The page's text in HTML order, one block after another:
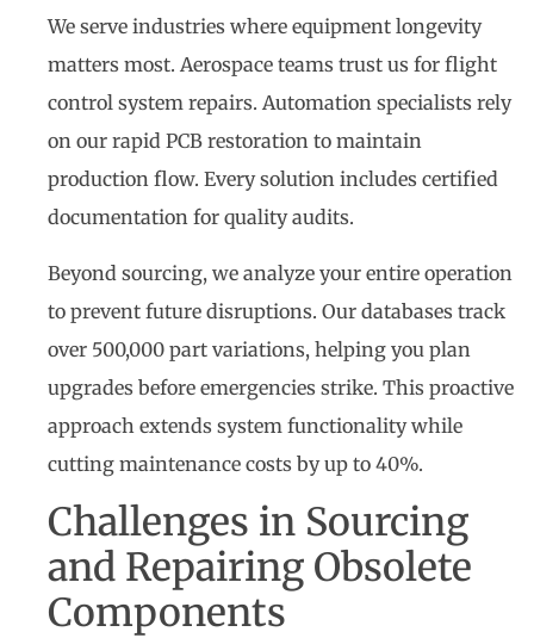
We serve industries where equipment longevity
matters most. Aerospace teams trust us for flight
control system repairs. Automation specialists rely
on our rapid PCB restoration to maintain
production flow. Every solution includes certified
documentation for quality audits.
Beyond sourcing, we analyze your entire operation
to prevent future disruptions. Our databases track
over 500,000 part variations, helping you plan
upgrades before emergencies strike. This proactive
approach extends system functionality while
cutting maintenance costs by up to 40%.
Challenges in Sourcing
and Repairing Obsolete
Components